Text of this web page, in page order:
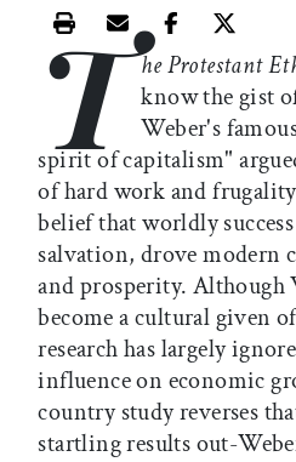
Print this article
Email this article
Share this
Share
T he Protestant
know the gist
Weber's
spirit of capitalism"
of hard work and
belief that worldly
salvation, drove modern
and prosperity. Although
become a cultural given
research has largely
influence on economic
country study reverses
startling results out-